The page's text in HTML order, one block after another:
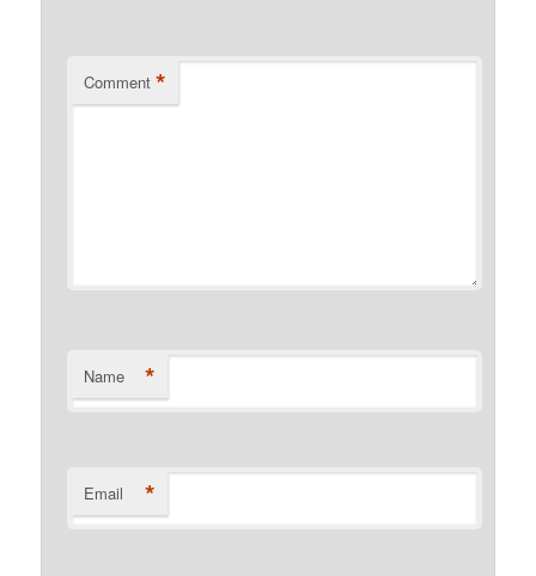
Comment *
Name *
Email *